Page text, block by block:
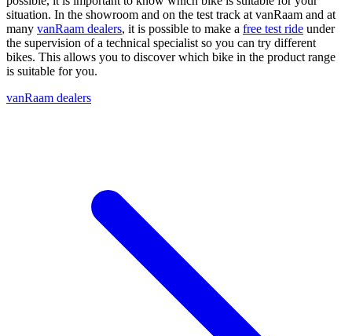
situation. In the showroom and on the test track at vanRaam and at
many vanRaam dealers, it is possible to make a free test ride under
the supervision of a technical specialist so you can try different
bikes. This allows you to discover which bike in the product range
is suitable for you.
vanRaam dealers